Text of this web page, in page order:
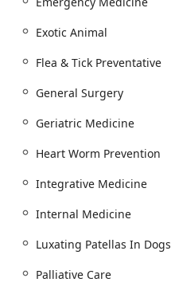
Exotic Animal
Flea & Tick Preventative
General Surgery
Geriatric Medicine
Heart Worm Prevention
Integrative Medicine
Internal Medicine
Luxating Patellas In Dogs
Palliative Care